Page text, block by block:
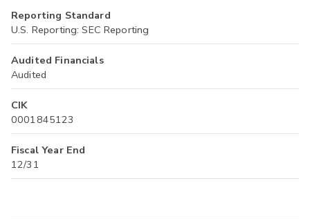
Reporting Standard
U.S. Reporting: SEC Reporting
Audited Financials
Audited
CIK
0001845123
Fiscal Year End
12/31